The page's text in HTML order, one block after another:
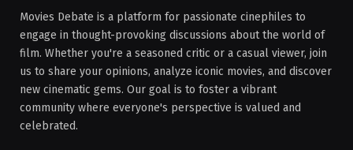
Movies Debate is a platform for passionate cinephiles to
engage in thought-provoking discussions about the world of
film. Whether you're a seasoned critic or a casual viewer, join
us to share your opinions, analyze iconic movies, and discover
new cinematic gems. Our goal is to foster a vibrant
community where everyone's perspective is valued and
celebrated.